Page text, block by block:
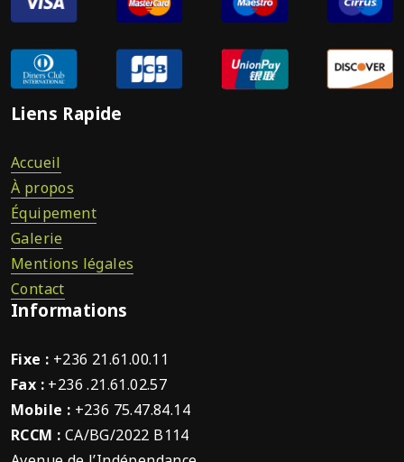
Liens Rapide
Accueil
À propos
Équipement
Galerie
Mentions légales
Contact
Informations
Fixe : +236 21.61.00.11
Fax : +236 .21.61.02.57
Mobile : +236 75.47.84.14
RCCM : CA/BG/2022 B114